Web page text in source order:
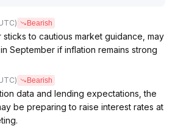
managed
Bearish
sticks to cautious market guidance, may
September if inflation remains strong
Bearish
data and lending expectations, the
be preparing to raise interest rates at